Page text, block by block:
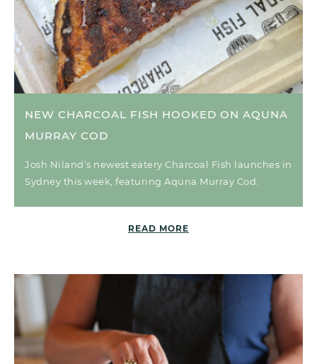
NEW CHARCOAL FISH HOOKED ON AQUNA
MURRAY COD
Josh Niland’s newest eatery Charcoal Fish launches in
Sydney this week, featuring Aquna Murray Cod.
READ MORE